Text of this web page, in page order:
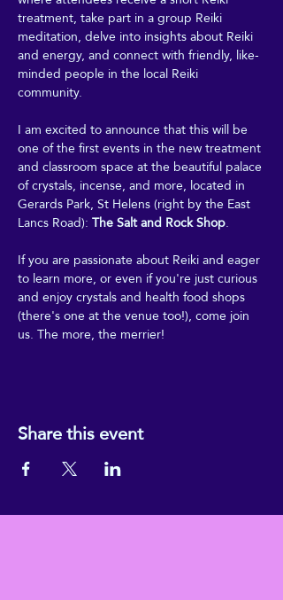
treatment, take part in a group Reiki
meditation, delve into insights about Reiki
and energy, and connect with friendly, like-
minded people in the local Reiki
community.
I am excited to announce that this will be
one of the first events in the new treatment
and classroom space at the beautiful palace
of crystals, incense, and more, located in
Gerards Park, St Helens (right by the East
Lancs Road): The Salt and Rock Shop.
If you are passionate about Reiki and eager
to learn more, or even if you're just curious
and enjoy crystals and health food shops
(there's one at the venue too!), come join
us. The more, the merrier!
Share this event